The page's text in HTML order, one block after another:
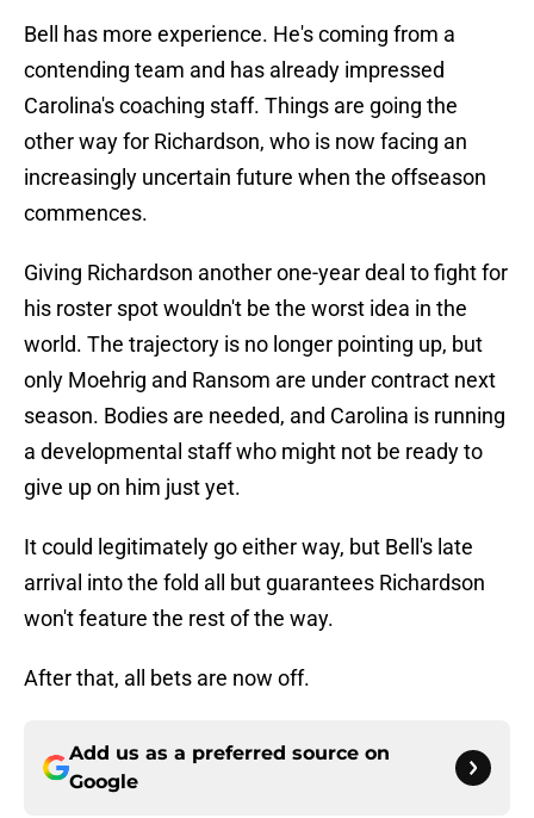
Bell has more experience. He's coming from a
contending team and has already impressed
Carolina's coaching staff. Things are going the
other way for Richardson, who is now facing an
increasingly uncertain future when the offseason
commences.
Giving Richardson another one-year deal to fight for
his roster spot wouldn't be the worst idea in the
world. The trajectory is no longer pointing up, but
only Moehrig and Ransom are under contract next
season. Bodies are needed, and Carolina is running
a developmental staff who might not be ready to
give up on him just yet.
It could legitimately go either way, but Bell's late
arrival into the fold all but guarantees Richardson
won't feature the rest of the way.
After that, all bets are now off.
Add us as a preferred source on
Google